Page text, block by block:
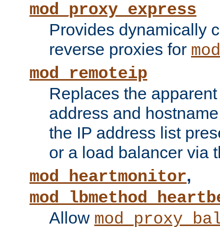
mod_proxy_express
Provides dynamically
reverse proxies for
mod_remoteip
Replaces the
address and
the IP address list
or a load balancer via
mod_heartmonitor,
Allow